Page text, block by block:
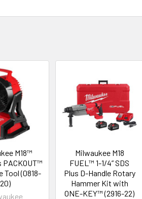
M18™
PACKOUT™
Tool (0818-
20)
Milwaukee M18
FUEL™ 1-1/4” SDS
Plus D-Handle Rotary
Hammer Kit with
ONE-KEY™ (2916-22)